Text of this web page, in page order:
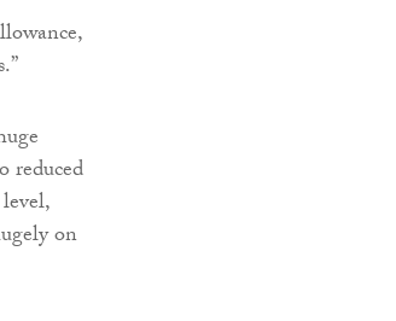
reduced
on